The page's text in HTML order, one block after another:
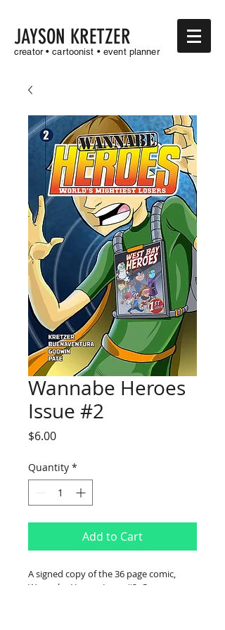
JAYSON KRETZER
creator • cartoonist • event planner
Wannabe Heroes
Issue #2
$6.00Price
Quantity *
Add to Cart
A signed copy of the 36 page comic,
Wannabe Heroes Issue #2. Comes